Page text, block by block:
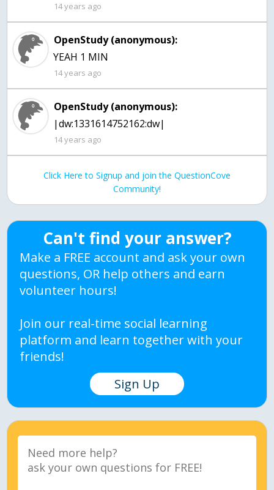
14 years ago
OpenStudy (anonymous):
YEAH 1 MIN
14 years ago
OpenStudy (anonymous):
|dw:1331614752162:dw|
14 years ago
Click Here to Signup and join the QuestionCove
Community!
Can't find your answer?
Make a FREE account and ask your own
questions, OR help others and earn
volunteer hours!
Join our real-time social learning
platform and learn together with your
friends!
Sign Up